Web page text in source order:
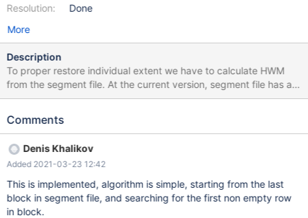
Resolution:
Done
More
Description
To proper restore individual extent we have to calculate HWM
from the segment file. At the current version, segment file has a
field `blockCount` which specifies an amount of preallocated
block - 1. So based on block count, we can make a binary search
value. Since those file are compressed we have to use header
ptrs part. Note: The HWM is important part, adding this will solve
the problem `cpiinfo` as well, the bulk is using `batch` insertion,
so it aligns rows to block size (even if we insert 1 row it will
increment HWM by one).
Comments
Denis Khalikov
Added 2021-03-23 12:42
This is implemented, algorithm is simple, starting from the last
block in segment file, and searching for the first non empty row
in block.